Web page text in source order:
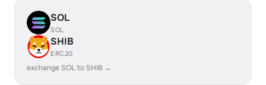
SOL
SOL
SHIB
ERC20
exchange SOL to SHIB →